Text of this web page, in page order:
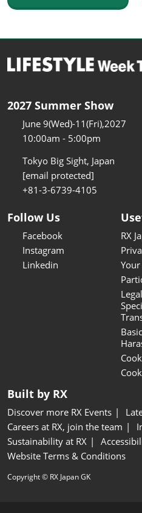
2027 Summer Show
June 9(Wed)-11(Fri),2027
10:00am - 5:00pm
Tokyo Big Sight, Japan
[email protected]
+81-3-6739-4105
Follow Us
Facebook
Instagram
Linkedin
RX
Built by RX
Discover more RX Events
Careers at RX, join the team
Sustainability at RX
Website Terms & Conditions
Copyright © RX Japan GK